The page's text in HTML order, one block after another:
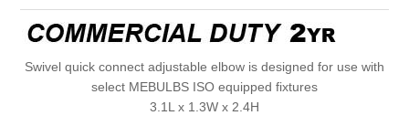
Swivel quick connect adjustable elbow is designed for use with
select MEBULBS ISO equipped fixtures
3.1L x 1.3W x 2.4H